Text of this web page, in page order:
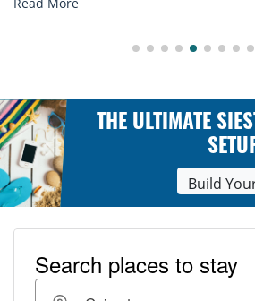
THE ULTIMATE
Build